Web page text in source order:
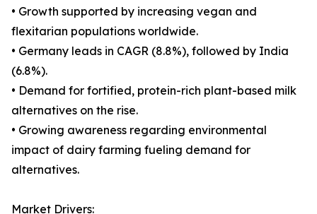
• Growth supported by increasing vegan and
flexitarian populations worldwide.
• Germany leads in CAGR (8.8%), followed by India
(6.8%).
• Demand for fortified, protein-rich plant-based milk
alternatives on the rise.
• Growing awareness regarding environmental
impact of dairy farming fueling demand for
alternatives.
Market Drivers: